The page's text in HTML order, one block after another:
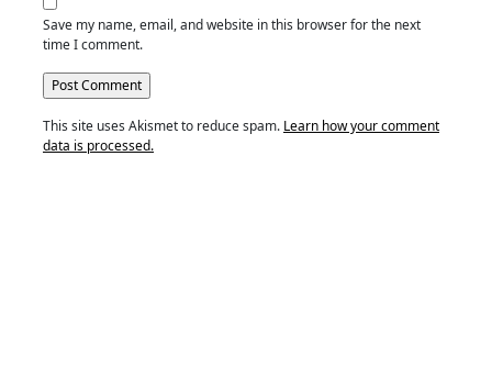
Save my name, email, and website in this browser for the next
time I comment.
This site uses Akismet to reduce spam. Learn how your comment
data is processed.